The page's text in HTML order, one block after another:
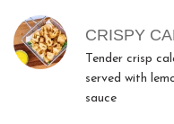
CRISPY
Tender crisp
served with
sauce